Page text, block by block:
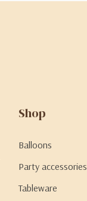
Shop
Balloons
Party accessories
Tableware